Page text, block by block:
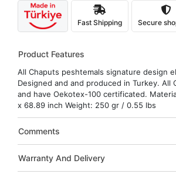
Fast Shipping Secure
Product Features
All Chaputs peshtemals signature design
Designed and and produced in Turkey.
and have Oekotex-100 certificated.
x 68.89 inch Weight: 250 gr / 0.55 lbs
Comments
Warranty And Delivery